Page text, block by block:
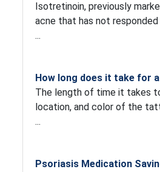
Isotretinoin, previously
acne that has not
...
How long does it take for
The length of time it takes
location, and color of the
...
Psoriasis Medication